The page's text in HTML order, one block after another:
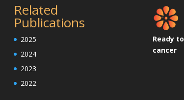
Related
Publications
2025
2024
2023
2022
Ready
cancer